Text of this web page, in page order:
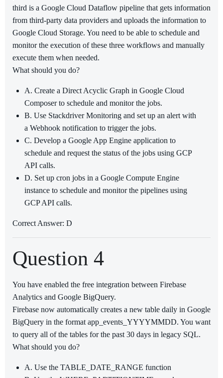
third is a Google Cloud Dataflow pipeline that gets information
from third-party data providers and uploads the information to
Google Cloud Storage. You need to be able to schedule and
monitor the execution of these three workflows and manually
execute them when needed.
What should you do?
A. Create a Direct Acyclic Graph in Google Cloud
Composer to schedule and monitor the jobs.
B. Use Stackdriver Monitoring and set up an alert with
a Webhook notification to trigger the jobs.
C. Develop a Google App Engine application to
schedule and request the status of the jobs using GCP
API calls.
D. Set up cron jobs in a Google Compute Engine
instance to schedule and monitor the pipelines using
GCP API calls.
Correct Answer: D
Question 4
You have enabled the free integration between Firebase
Analytics and Google BigQuery.
Firebase now automatically creates a new table daily in Google
BigQuery in the format app_events_YYYYMMDD. You want
to query all of the tables for the past 30 days in legacy SQL.
What should you do?
A. Use the TABLE_DATE_RANGE function